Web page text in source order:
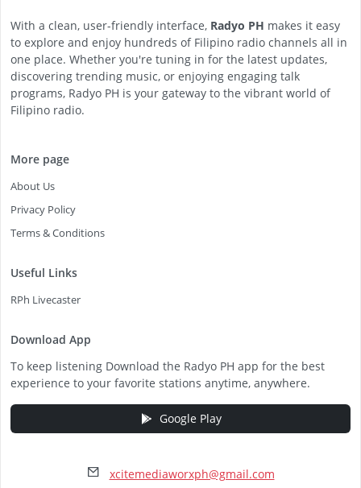
With a clean, user-friendly interface, Radyo PH makes it easy
to explore and enjoy hundreds of Filipino radio channels all in
one place. Whether you're tuning in for the latest updates,
discovering trending music, or enjoying engaging talk
programs, Radyo PH is your gateway to the vibrant world of
Filipino radio.
More page
About Us
Privacy Policy
Terms & Conditions
Useful Links
RPh Livecaster
Download App
To keep listening Download the Radyo PH app for the best
experience to your favorite stations anytime, anywhere.
Google Play
xcitemediaworxph@gmail.com